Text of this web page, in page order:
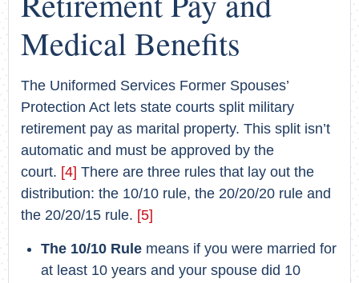
Medical Benefits
The Uniformed Services Former Spouses’
Protection Act lets state courts split military
retirement pay as marital property. This split isn’t
automatic and must be approved by the
court. [4] There are three rules that lay out the
distribution: the 10/10 rule, the 20/20/20 rule and
the 20/20/15 rule. [5]
The 10/10 Rule means if you were married for
at least 10 years and your spouse did 10